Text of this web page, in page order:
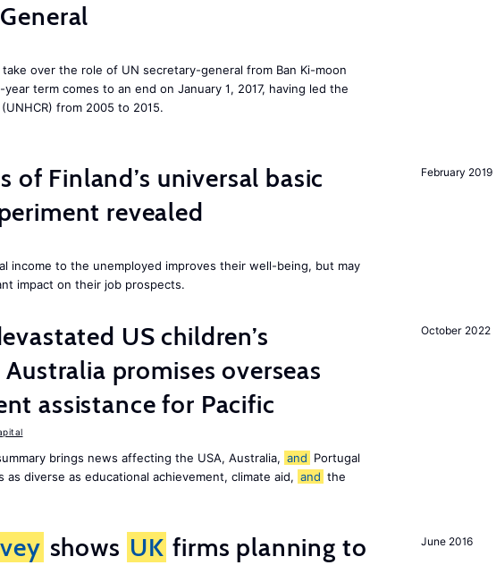
over the role of UN secretary-general from Ban Ki-moon
term comes to an end on January 1, 2017, having led the
from 2005 to 2015.
February 2019
of Finland’s universal basic
revealed
income to the unemployed improves their well-being, but may
impact on their job prospects.
October 2022
US children’s
promises overseas
assistance for Pacific
brings news affecting the USA, Australia, and Portugal
as diverse as educational achievement, climate aid, and the
June 2016
shows UK firms planning to